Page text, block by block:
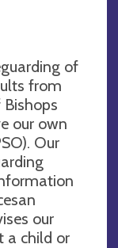
of
from
our own
Our
our
a child or